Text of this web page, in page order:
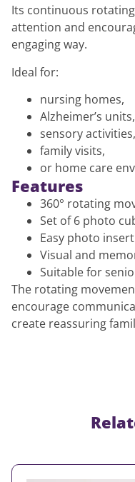
Its continuous
attention and
engaging way.
Ideal for:
nursing homes,
Alzheimer’s units,
sensory activities,
family visits,
or home care
Features
360° rotating
Set of 6 photo
Easy photo
Visual and
Suitable for
The rotating
encourage
create reassuring